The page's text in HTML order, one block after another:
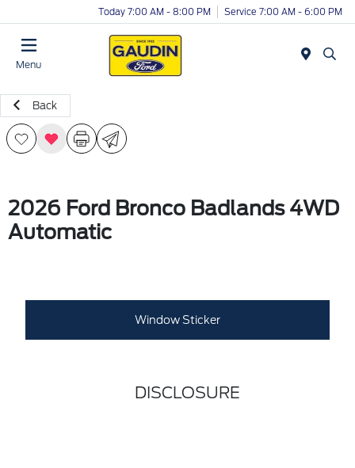
Today 7:00 AM - 8:00 PM Service 7:00 AM - 6:00 PM
Menu
Back
2026 Ford Bronco Badlands 4WD
Automatic
Window Sticker
DISCLOSURE